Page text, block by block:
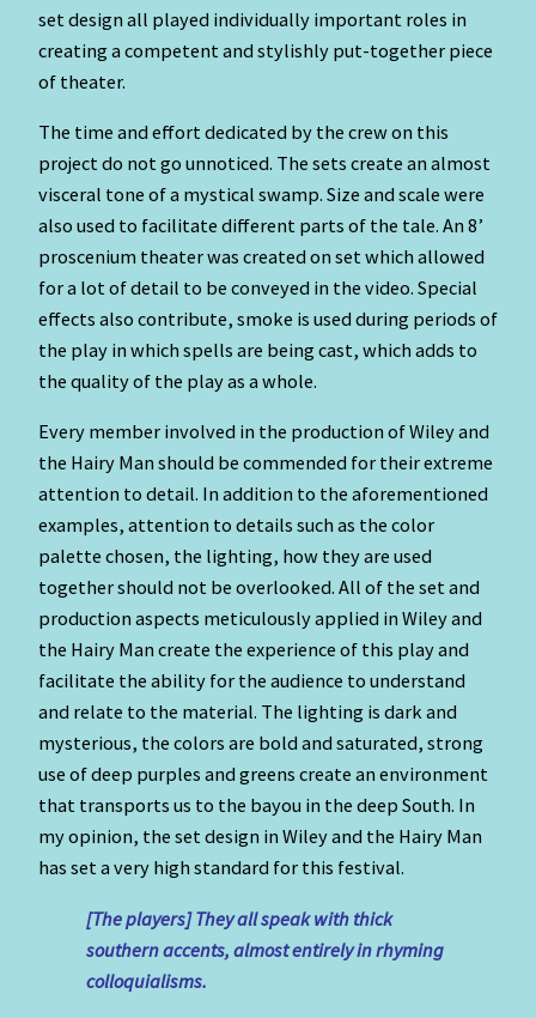
set design all played individually important roles in
creating a competent and stylishly put-together piece
of theater.
The time and effort dedicated by the crew on this
project do not go unnoticed. The sets create an almost
visceral tone of a mystical swamp. Size and scale were
also used to facilitate different parts of the tale. An 8’
proscenium theater was created on set which allowed
for a lot of detail to be conveyed in the video. Special
effects also contribute, smoke is used during periods of
the play in which spells are being cast, which adds to
the quality of the play as a whole.
Every member involved in the production of Wiley and
the Hairy Man should be commended for their extreme
attention to detail. In addition to the aforementioned
examples, attention to details such as the color
palette chosen, the lighting, how they are used
together should not be overlooked. All of the set and
production aspects meticulously applied in Wiley and
the Hairy Man create the experience of this play and
facilitate the ability for the audience to understand
and relate to the material. The lighting is dark and
mysterious, the colors are bold and saturated, strong
use of deep purples and greens create an environment
that transports us to the bayou in the deep South. In
my opinion, the set design in Wiley and the Hairy Man
has set a very high standard for this festival.
[The players] They all speak with thick
southern accents, almost entirely in rhyming
colloquialisms.